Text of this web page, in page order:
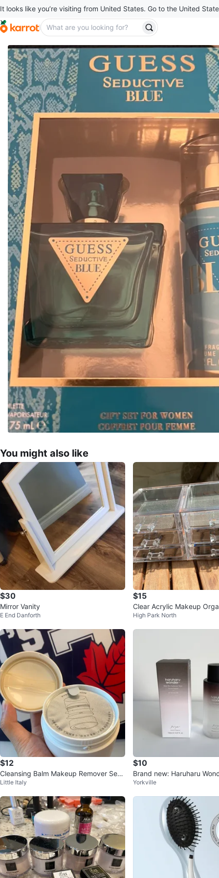
It looks like you’re visiting from United States. Go to the United
You might also like
$30
Mirror Vanity
E End Danforth
$15
Clear Acrylic Makeup
rawers
High Park North
$12
Cleansing Balm Makeup Remover Sens
itive Skin Care
Little Italy
$10
Brand new: Haruharu
e Hyaluronic Toner
Yorkville